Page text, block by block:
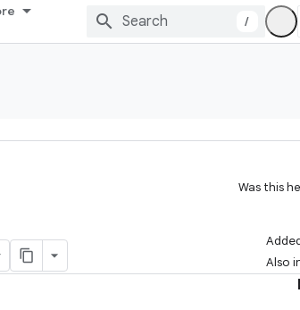
/
Was this
Also